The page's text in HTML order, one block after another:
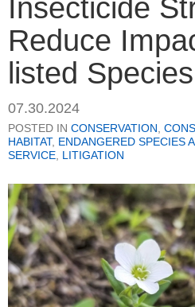
Insecticide
Reduce
listed Species
07.30.2024
POSTED IN CONSERVATION,
HABITAT, ENDANGERED SPECIES
SERVICE, LITIGATION